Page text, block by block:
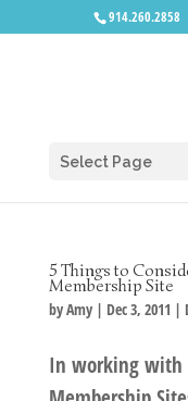
914.260.2858
Select Page
5 Things to
Membership Site
byAmy| Dec 3, 2011 |
In working with